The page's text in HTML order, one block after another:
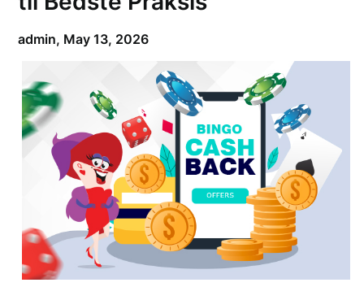
admin, May 13, 2026